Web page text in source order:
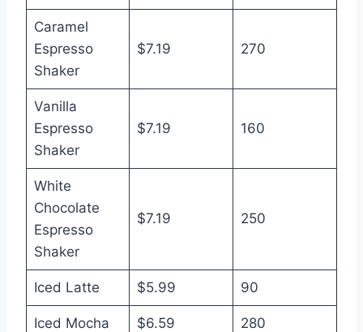
Caramel
Espresso
Shaker
$7.19 270
Vanilla
Espresso
Shaker
$7.19 160
White
Chocolate
Espresso
Shaker
$7.19 250
Iced Latte $5.99 90
Iced Mocha $6.59 280